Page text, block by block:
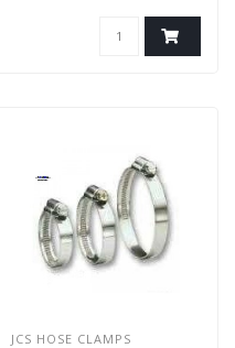
JCS HOSE CLAMPS